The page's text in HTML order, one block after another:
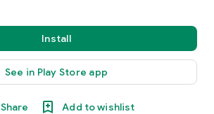
Install
See in Play Store app
Share Add to wishlist